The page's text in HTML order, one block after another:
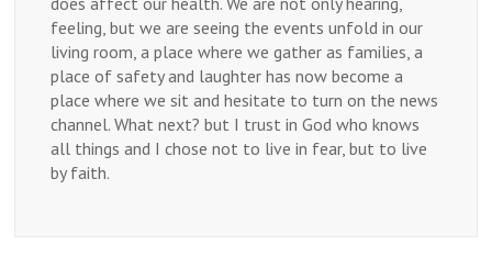
feeling, but we are seeing the events unfold in our
living room, a place where we gather as families, a
place of safety and laughter has now become a
place where we sit and hesitate to turn on the news
channel. What next? but I trust in God who knows
all things and I chose not to live in fear, but to live
by faith.